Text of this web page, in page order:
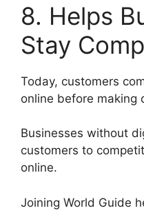
8. Helps
Stay
Today, customers
online before making
Businesses without
customers to
online.
Joining World Guide